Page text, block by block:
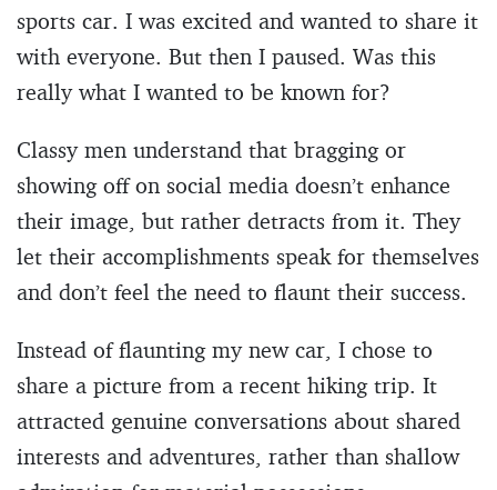
sports car. I was excited and wanted to share it
with everyone. But then I paused. Was this
really what I wanted to be known for?
Classy men understand that bragging or
showing off on social media doesn’t enhance
their image, but rather detracts from it. They
let their accomplishments speak for themselves
and don’t feel the need to flaunt their success.
Instead of flaunting my new car, I chose to
share a picture from a recent hiking trip. It
attracted genuine conversations about shared
interests and adventures, rather than shallow